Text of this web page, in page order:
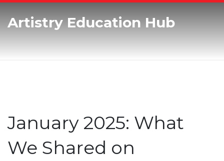
Artistry Education Hub
January 2025: What
We Shared on